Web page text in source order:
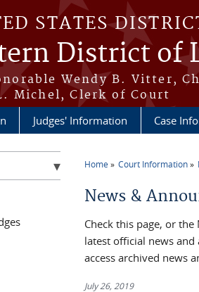
STATES
District of
Wendy B. Vitter,
Michel, Clerk of Court
Judges' Information Case
Home Court Information
News &
Check this page, or
latest official news and
access archived news
July 26, 2019